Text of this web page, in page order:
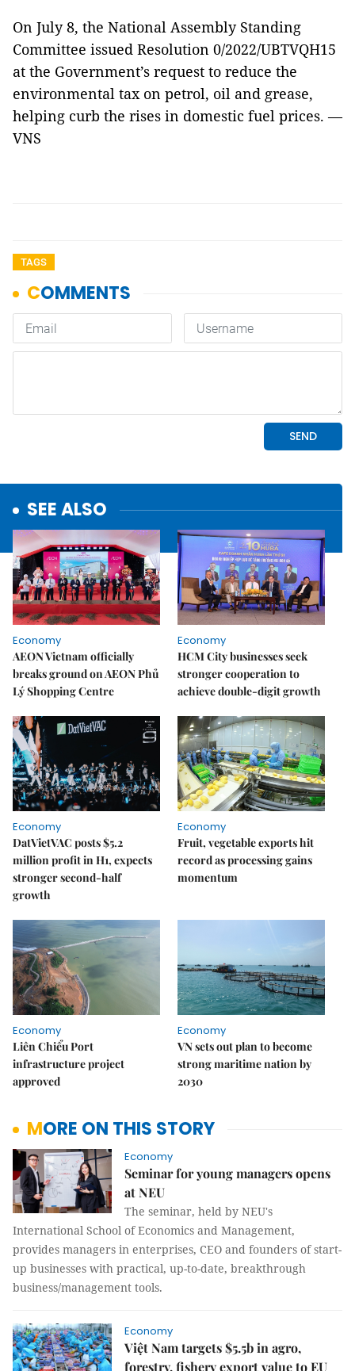
On July 8, the National Assembly Standing
Committee issued Resolution 0/2022/UBTVQH15
at the Government’s request to reduce the
environmental tax on petrol, oil and grease,
helping curb the rises in domestic fuel prices. —
VNS
TAGS
SEE ALSO
Economy
AEON Vietnam officially
breaks ground on AEON Phủ
Lý Shopping Centre
Economy
HCM City businesses seek
stronger cooperation to
achieve double-digit growth
Economy
DatVietVAC posts $5.2
million profit in H1, expects
stronger second-half
growth
Economy
Fruit, vegetable exports hit
record as processing gains
momentum
Economy
Liên Chiểu Port
infrastructure project
approved
Economy
VN sets out plan to become
strong maritime nation by
2030
MORE ON THIS STORY
Economy
Seminar for young managers opens
at NEU
The seminar, held by NEU's
International School of Economics and Management,
provides managers in enterprises, CEO and founders of start-
up businesses with practical, up-to-date, breakthrough
business/management tools.
Economy
Việt Nam targets $5.5b in agro,
forestry, fishery export value to EU